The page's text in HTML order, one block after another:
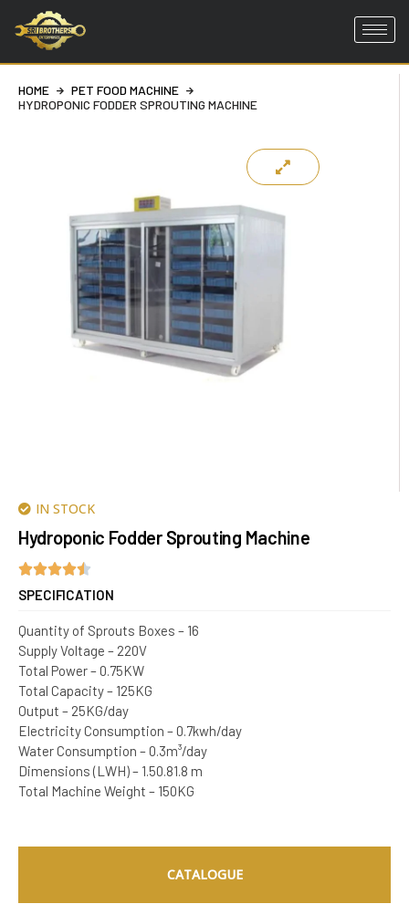
Skip
content
HOME
PET FOOD MACHINE
HYDROPONIC FODDER SPROUTING MACHINE
IN STOCK
Hydroponic Fodder Sprouting Machine
SPECIFICATION
Quantity of Sprouts Boxes – 16
Supply Voltage – 220V
Total Power – 0.75KW
Total Capacity – 125KG
Output – 25KG/day
Electricity Consumption – 0.7kwh/day
Water Consumption – 0.3m³/day
Dimensions (LWH) – 1.50.81.8 m
Total Machine Weight – 150KG
CATALOGUE